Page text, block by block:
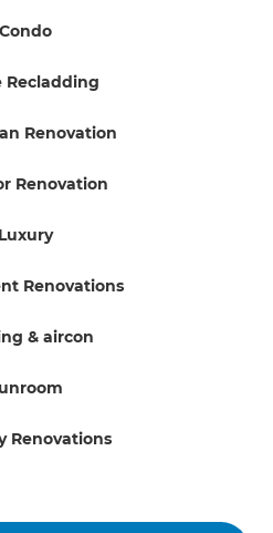
Condo
Recladding
Renovation
Renovation
Luxury
Renovations
& aircon
Renovations